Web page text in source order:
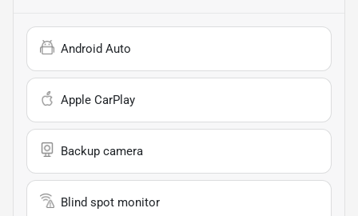
Android Auto
Apple CarPlay
Backup camera
Blind spot monitor